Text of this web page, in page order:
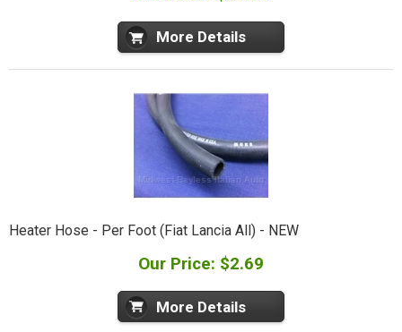
More Details
Heater Hose - Per Foot (Fiat Lancia All) - NEW
Our Price: $2.69
More Details